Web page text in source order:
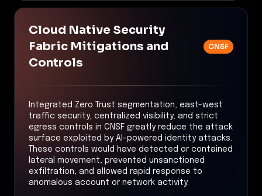
Cloud Native Security
Fabric Mitigations and
Controls
CNSF
Integrated Zero Trust segmentation, east-west
traffic security, centralized visibility, and strict
egress controls in CNSF greatly reduce the attack
surface exploited by AI-powered identity attacks.
These controls would have detected or contained
lateral movement, prevented unsanctioned
exfiltration, and allowed rapid response to
anomalous account or network activity.